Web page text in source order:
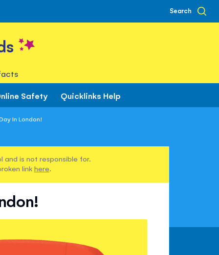
Search
Safety Quicklinks Help
In London!
and is not responsible for.
link here.